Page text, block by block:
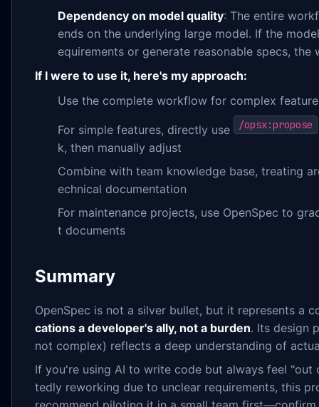
Dependency on model quality: The entire
ends on the underlying large model. If the
equirements or generate reasonable specs,
If I were to use it, here's my approach:
Use the complete workflow for complex
For simple features, directly use /opsx:propose
k, then manually adjust
Combine with team knowledge base, treating
echnical documentation
For maintenance projects, use OpenSpec to
t documents
Summary
OpenSpec is not a silver bullet, but it represents a
cations a developer's ally, not a burden. Its design
not complex) reflects a deep understanding of
If you're using AI to write code but always feel "out
tedly reworking due to unclear requirements, this